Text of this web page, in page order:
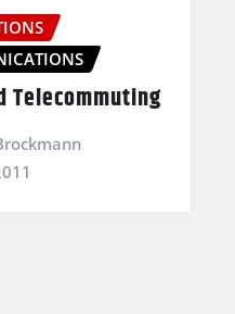
Telecommuting